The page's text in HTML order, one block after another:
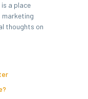
a place
marketing
thoughts on